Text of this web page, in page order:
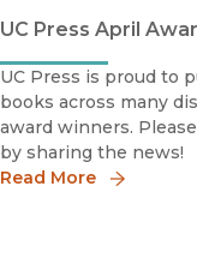
UC Press April
UC Press is proud to
books across many
award winners.
by sharing the news!
Read More